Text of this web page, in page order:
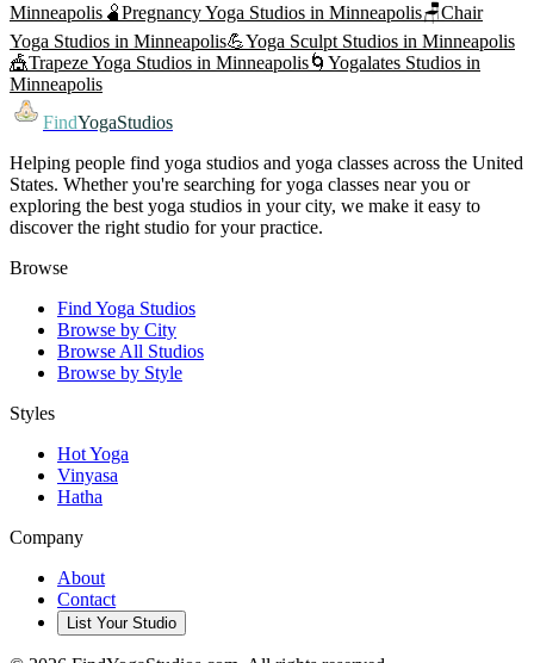
Minneapolis 🫄Pregnancy Yoga Studios in Minneapolis🪑Chair
Yoga Studios in Minneapolis💪Yoga SculptStudios in Minneapolis
🎪Trapeze Yoga Studios in Minneapolis🌀 Yogalates Studios in
Minneapolis
FindYogaStudios
Helping people find yoga studios and yoga classes across the United
States. Whether you're searching for yoga classes near you or
exploring the best yoga studios in your city, we make it easy to
discover the right studio for your practice.
Browse
Find Yoga Studios
Browse by City
Browse All Studios
Browse by Style
Styles
Hot Yoga
Vinyasa
Hatha
Company
About
Contact
List Your Studio